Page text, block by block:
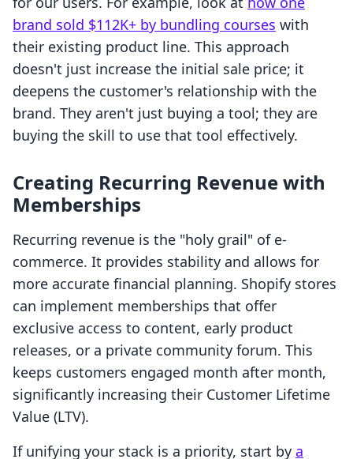
brand sold $112K+ by bundling courses with
their existing product line. This approach
doesn't just increase the initial sale price; it
deepens the customer's relationship with the
brand. They aren't just buying a tool; they are
buying the skill to use that tool effectively.
Creating Recurring Revenue with
Memberships
Recurring revenue is the "holy grail" of e-
commerce. It provides stability and allows for
more accurate financial planning. Shopify stores
can implement memberships that offer
exclusive access to content, early product
releases, or a private community forum. This
keeps customers engaged month after month,
significantly increasing their Customer Lifetime
Value (LTV).
If unifying your stack is a priority, start by a